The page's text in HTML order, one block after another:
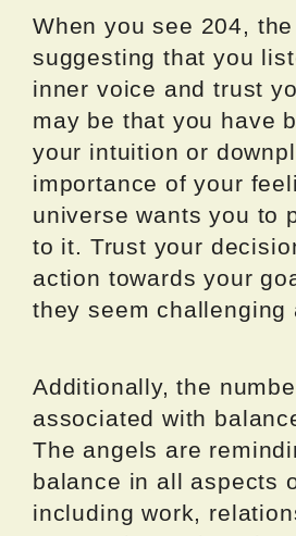
When you see 204,
suggesting that you
inner voice and trust
may be that you have
your intuition or
importance of your
universe wants you to
to it. Trust your
action towards your
they seem challenging
Additionally, the
associated with
The angels are
balance in all aspects
including work,